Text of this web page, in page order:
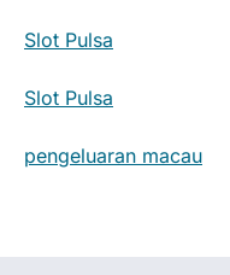
Slot Pulsa
Slot Pulsa
pengeluaran macau